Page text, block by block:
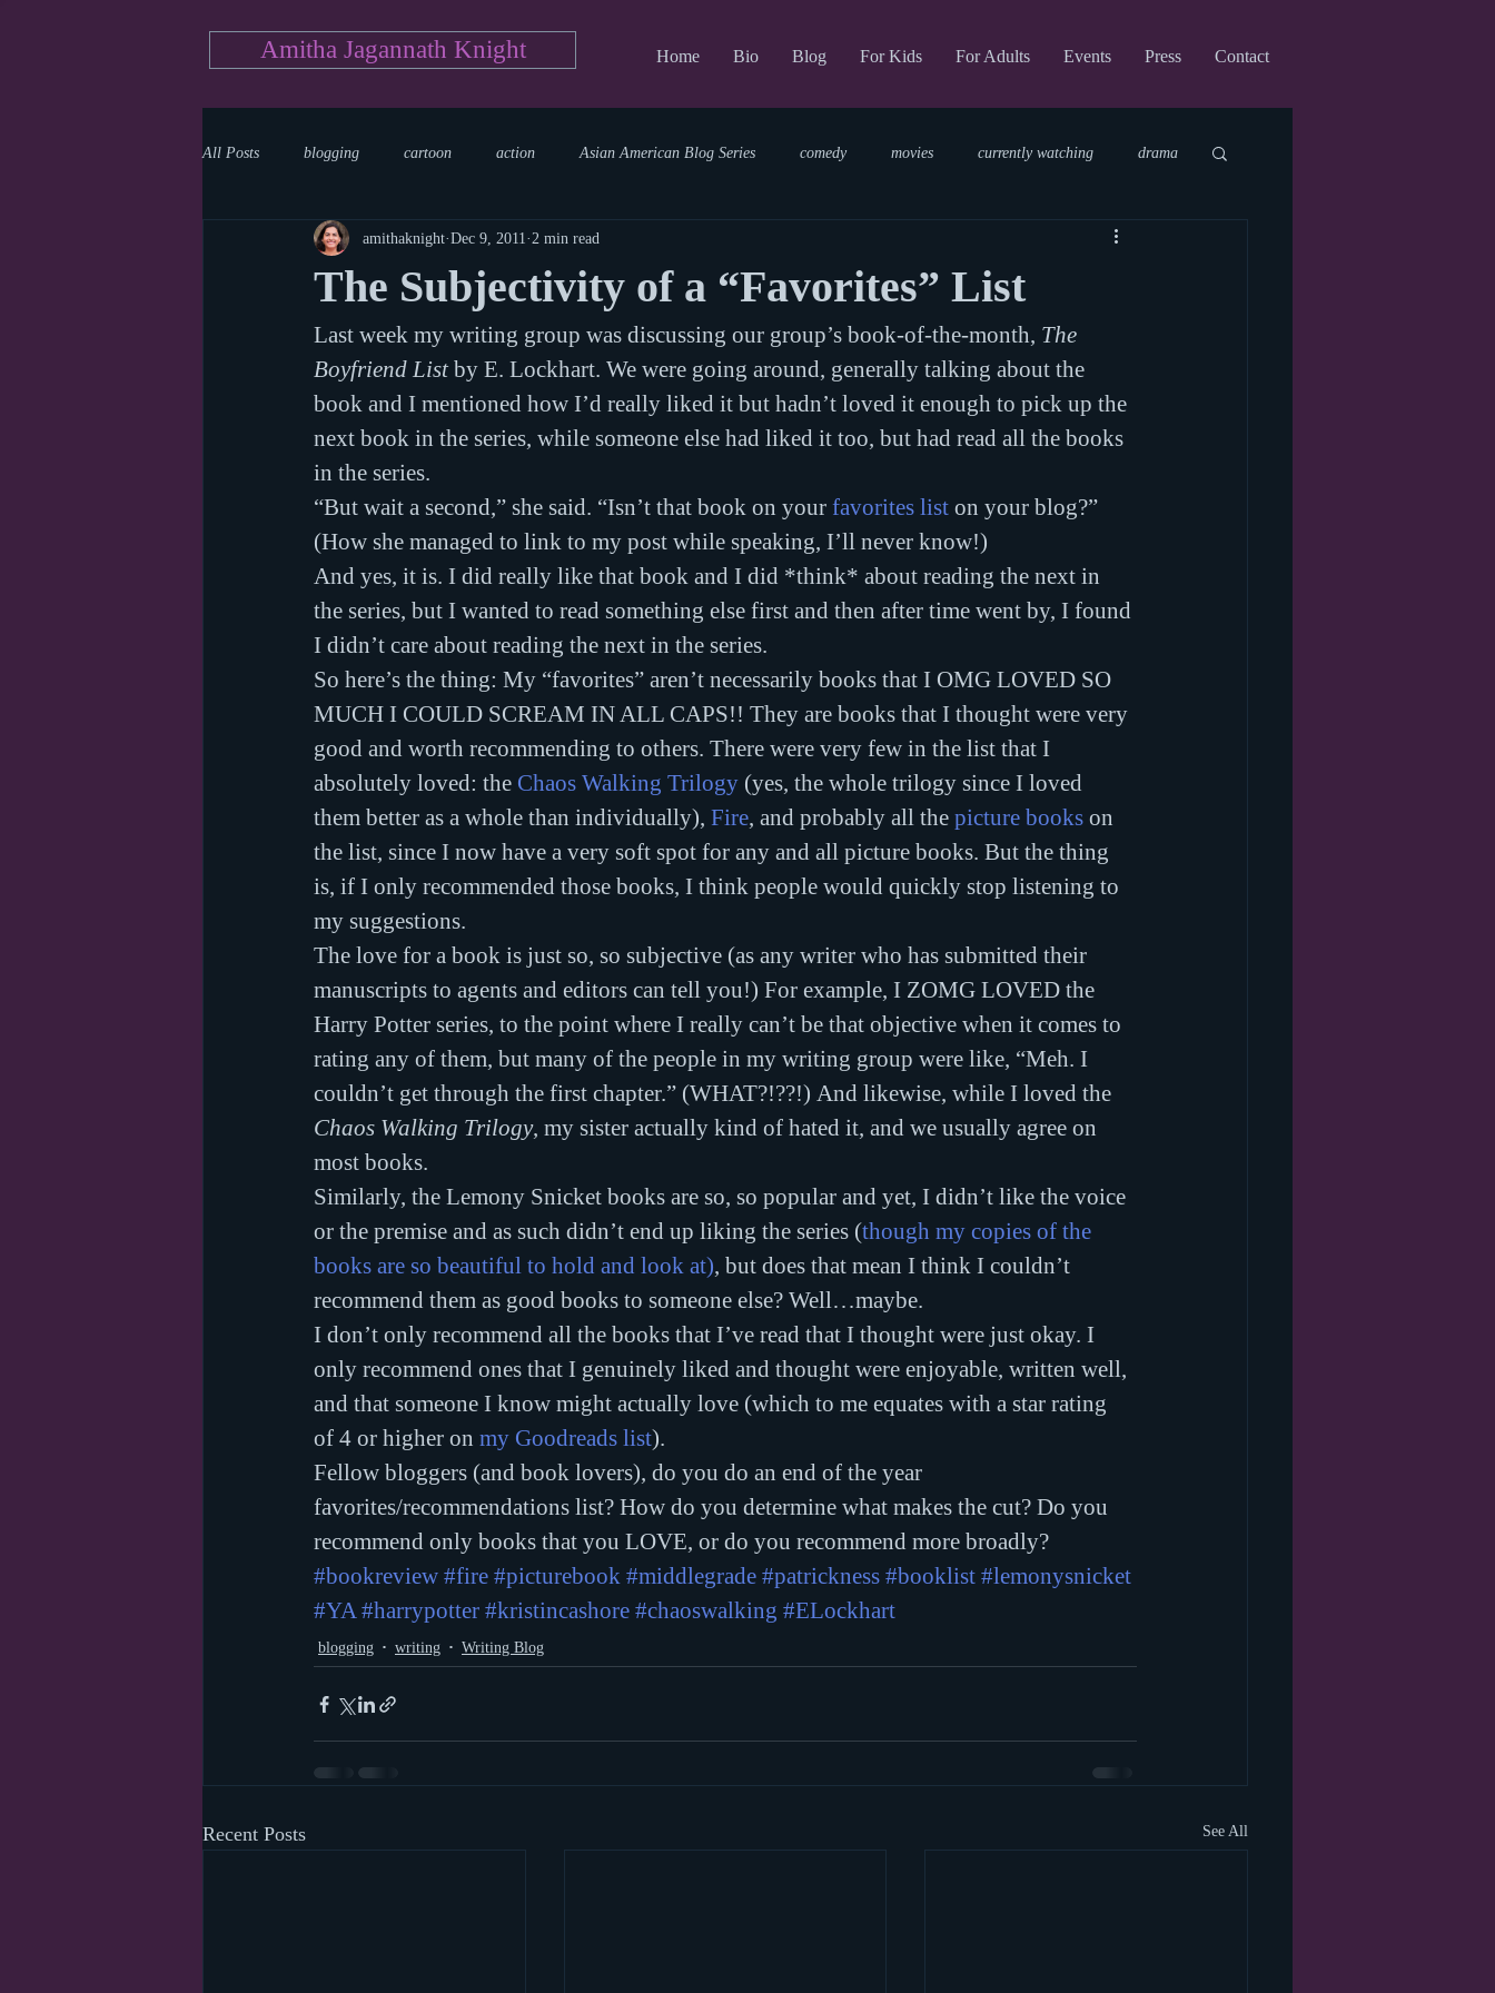
Amitha Jagannath Knight Home Bio Blog For Kids For Adults Events Press Contact
All Posts blogging cartoon action Asian American Blog Series comedy movies currently watching drama
mystery documentary reading upcoming shows
writing reality show parenting world read aloud day events storytime virtual
The Subjectivity of a “Favorites” List
amithaknight Dec 9, 2011 2 min read
Last week my writing group was discussing our group’s book-of-the-month, The
Boyfriend List by E. Lockhart. We were going around, generally talking about the
book and I mentioned how I’d really liked it but hadn’t loved it enough to pick up the
next book in the series, while someone else had liked it too, but had read all the books
in the series.
“But wait a second,” she said. “Isn’t that book on your favorites list on your blog?”
(How she managed to link to my post while speaking, I’ll never know!)
And yes, it is. I did really like that book and I did *think* about reading the next in
the series, but I wanted to read something else first and then after time went by, I found
I didn’t care about reading the next in the series.
So here’s the thing: My “favorites” aren’t necessarily books that I OMG LOVED SO
MUCH I COULD SCREAM IN ALL CAPS!! They are books that I thought were very
good and worth recommending to others. There were very few in the list that I
absolutely loved: the Chaos Walking Trilogy (yes, the whole trilogy since I loved
them better as a whole than individually), Fire, and probably all the picture books on
the list, since I now have a very soft spot for any and all picture books. But the thing
is, if I only recommended those books, I think people would quickly stop listening to
my suggestions.
The love for a book is just so, so subjective (as any writer who has submitted their
manuscripts to agents and editors can tell you!) For example, I ZOMG LOVED the
Harry Potter series, to the point where I really can’t be that objective when it comes to
rating any of them, but many of the people in my writing group were like, “Meh. I
couldn’t get through the first chapter.” (WHAT?!??!) And likewise, while I loved the
Chaos Walking Trilogy, my sister actually kind of hated it, and we usually agree on
most books.
Similarly, the Lemony Snicket books are so, so popular and yet, I didn’t like the voice
or the premise and as such didn’t end up liking the series (though my copies of the
books are so beautiful to hold and look at), but does that mean I think I couldn’t
recommend them as good books to someone else? Well…maybe.
I don’t only recommend all the books that I’ve read that I thought were just okay. I
only recommend ones that I genuinely liked and thought were enjoyable, written well,
and that someone I know might actually love (which to me equates with a star rating
of 4 or higher on my Goodreads list).
Fellow bloggers (and book lovers), do you do an end of the year
favorites/recommendations list? How do you determine what makes the cut? Do you
recommend only books that you LOVE, or do you recommend more broadly?
#bookreview #fire #picturebook #middlegrade #patrickness #booklist #lemonysnicket
#YA #harrypotter #kristincashore #chaoswalking #ELockhart
blogging writing Writing Blog
Recent Posts See All